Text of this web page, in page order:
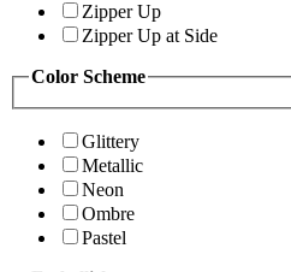
Zipper Up
Zipper Up at Side
Color Scheme
Glittery
Metallic
Neon
Ombre
Pastel